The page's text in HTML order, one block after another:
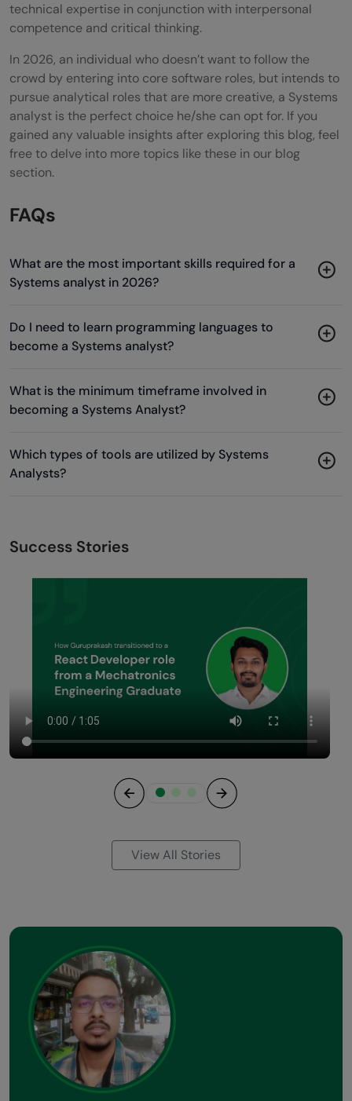
technical expertise in conjunction with interpersonal
competence and critical thinking.
In 2026, an individual who doesn’t want to follow the
crowd by entering into core software roles, but intends to
pursue analytical roles that are more creative, a Systems
analyst is the perfect choice he/she can opt for. If you
gained any valuable insights after exploring this blog, feel
free to delve into more topics like these in our blog
section.
FAQs
What are the most important skills required for a
Systems analyst in 2026?
Do I need to learn programming languages to
become a Systems analyst?
What is the minimum timeframe involved in
becoming a Systems Analyst?
Which types of tools are utilized by Systems
Analysts?
Success Stories
View All Stories